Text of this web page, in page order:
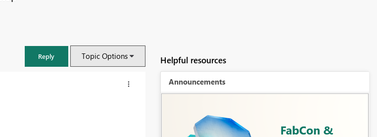
Reply Topic Options Helpful resources
Announcements